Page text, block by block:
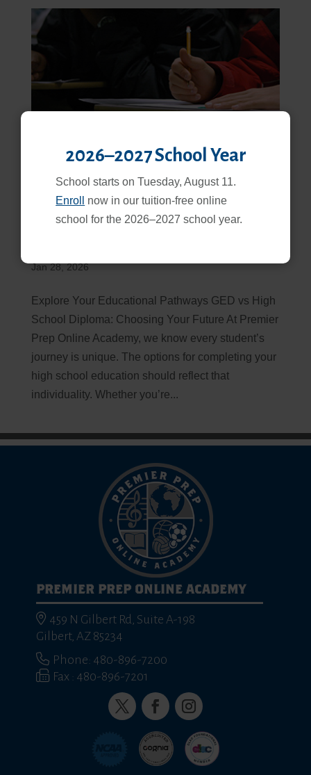
2026–2027 School Year
School starts on Tuesday, August 11.
Enroll
now in our tuition-free online
school for the 2026–2027 school year.
Jan 28, 2026
Explore Your Educational Pathways GED vs High
School Diploma: Choosing Your Future At Premier
Prep Online Academy, we know every student’s
journey is unique. The options for completing your
high school education should reflect that
individuality. Whether you’re...
PREMIER PREP ONLINE ACADEMY
459 N Gilbert Rd, Suite A-198
Gilbert, AZ 85234
Phone: 480-896-7200
Fax : 480-896-7201